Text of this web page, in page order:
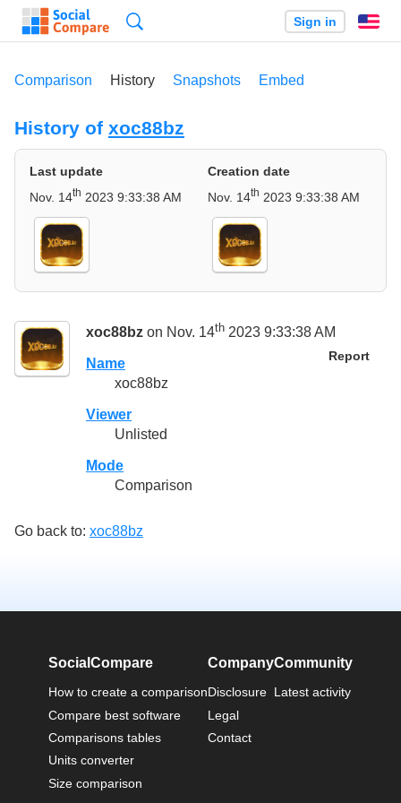
Sign in
Comparison History Snapshots Embed
History of xoc88bz
Last update
Nov. 14th 2023 9:33:38 AM
Creation date
Nov. 14th 2023 9:33:38 AM
xoc88bz on Nov. 14th 2023 9:33:38 AM
Report
Name
xoc88bz
Viewer
Unlisted
Mode
Comparison
Go back to: xoc88bz
SocialCompare
How to create a comparison
Compare best software
Comparisons tables
Units converter
Size comparison
Company
Disclosure
Legal
Contact
Community
Latest activity